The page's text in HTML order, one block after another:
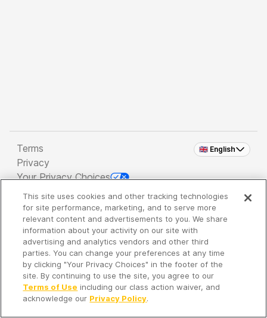
🇬🇧 English
Terms
Privacy
Your Privacy Choices
Copyright 2026 - Spreaker Inc. an iHeartMedia
Company
It's so quiet here...
Time to discover new episodes!
This site uses cookies and other tracking technologies
for site performance, marketing, and to serve more
relevant content and advertisements to you. We share
information about your activity on our site with
advertising and analytics vendors and other third
parties. You can change your preferences at any time
by clicking "Your Privacy Choices" in the footer of the
site. By continuing to use the site, you agree to our
Terms of Use including our class action waiver, and
acknowledge our Privacy Policy.